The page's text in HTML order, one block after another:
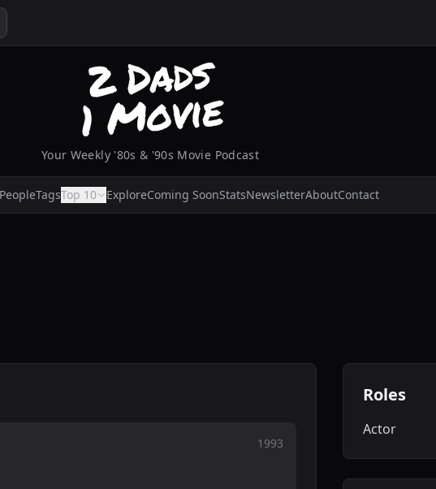
Your Weekly '80s & '90s Movie Podcast
PeopleTagsTop 10 ExploreComing SoonStatsNewsletterAboutContact
1993
Roles
Actor